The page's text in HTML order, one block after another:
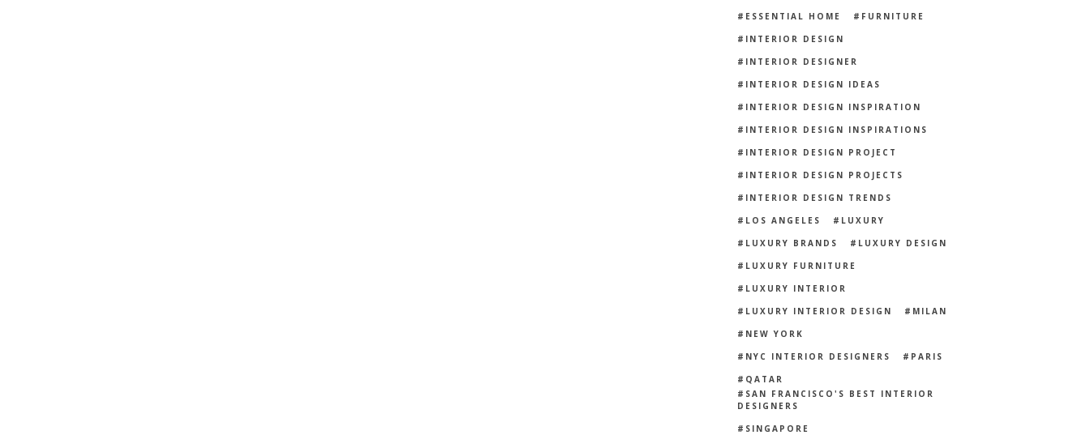
ESSENTIAL HOME
FURNITURE
INTERIOR DESIGN
INTERIOR DESIGNER
INTERIOR DESIGN IDEAS
INTERIOR DESIGN INSPIRATION
INTERIOR DESIGN INSPIRATIONS
INTERIOR DESIGN PROJECT
INTERIOR DESIGN PROJECTS
INTERIOR DESIGN TRENDS
LOS ANGELES
LUXURY
LUXURY BRANDS
LUXURY DESIGN
LUXURY FURNITURE
LUXURY INTERIOR
LUXURY INTERIOR DESIGN
MILAN
NEW YORK
NYC INTERIOR DESIGNERS
PARIS
QATAR
SAN FRANCISCO'S BEST INTERIOR
DESIGNERS
SINGAPORE